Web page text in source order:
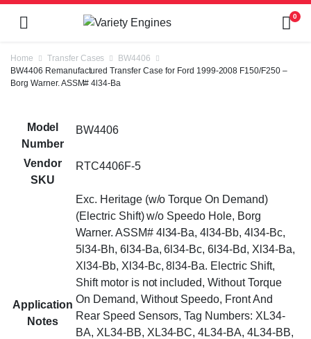
0
Home Transfer Cases
BW4406
BW4406 Remanufactured Transfer Case for Ford 1999-2008 F150/F250 –
Borg Warner. ASSM# 4l34-Ba
Model
Number
BW4406
Vendor
SKU
RTC4406F-5
Application
Notes
Exc. Heritage (w/o Torque On Demand)
(Electric Shift) w/o Speedo Hole, Borg
Warner. ASSM# 4l34-Ba, 4l34-Bb, 4l34-Bc,
5l34-Bh, 6l34-Ba, 6l34-Bc, 6l34-Bd, Xl34-Ba,
Xl34-Bb, Xl34-Bc, 8l34-Ba. Electric Shift,
Shift motor is not included, Without Torque
On Demand, Without Speedo, Front And
Rear Speed Sensors, Tag Numbers: XL34-
BA, XL34-BB, XL34-BC, 4L34-BA, 4L34-BB,